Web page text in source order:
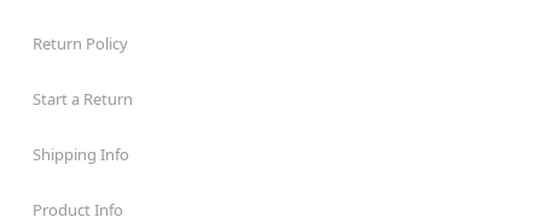
Return Policy
Start a Return
Shipping Info
Product Info